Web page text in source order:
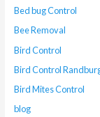
Bed bug Control
Bee Removal
Bird Control
Bird Control
Bird Mites Control
blog